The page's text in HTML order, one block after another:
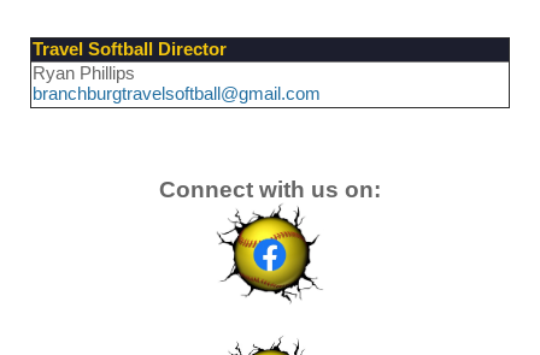
Travel Softball Director
Ryan Phillips
branchburgtravelsoftball@gmail.com
Connect with us on: